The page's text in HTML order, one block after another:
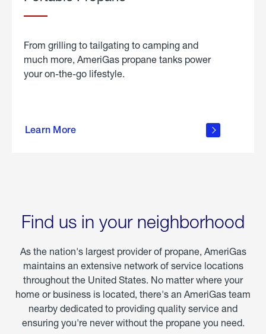
From grilling to tailgating to camping and
much more, AmeriGas propane tanks power
your on-the-go lifestyle.
Learn More
about
Find us in your neighborhood
As the nation's largest provider of propane, AmeriGas
maintains an extensive network of service locations
throughout the United States. No matter where your
home or business is located, there's an AmeriGas team
nearby dedicated to providing quality service and
ensuring you're never without the propane you need.